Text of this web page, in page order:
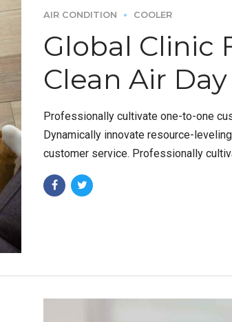
AIR CONDITION COOLER
Global Clinic
Clean Air Day
Professionally cultivate one-to-one
Dynamically innovate resource-
customer service. Professionally